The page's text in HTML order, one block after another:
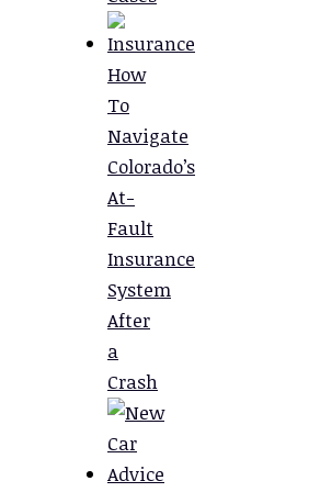
How
To
Navigate
Colorado’s
At-
Fault
Insurance
System
After
a
Crash